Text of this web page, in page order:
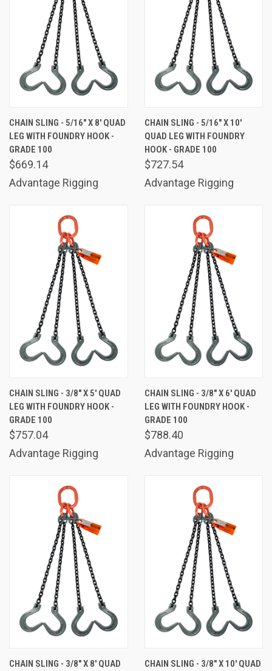
CHAIN SLING - 5/16" X 8' QUAD
LEG WITH FOUNDRY HOOK -
GRADE 100
$669.14
Advantage Rigging
CHAIN SLING - 5/16" X 10'
QUAD LEG WITH FOUNDRY
HOOK - GRADE 100
$727.54
Advantage Rigging
CHAIN SLING - 3/8" X 5' QUAD
LEG WITH FOUNDRY HOOK -
GRADE 100
$757.04
Advantage Rigging
CHAIN SLING - 3/8" X 6' QUAD
LEG WITH FOUNDRY HOOK -
GRADE 100
$788.40
Advantage Rigging
CHAIN SLING - 3/8" X 8' QUAD
CHAIN SLING - 3/8" X 10' QUAD